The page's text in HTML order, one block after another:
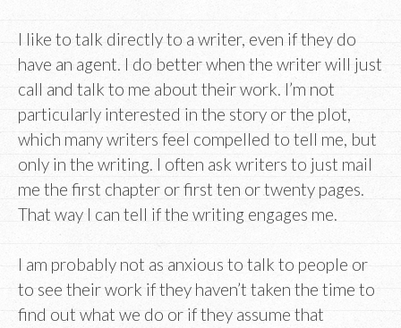
I like to talk directly to a writer, even if they do
have an agent. I do better when the writer will just
call and talk to me about their work. I’m not
particularly interested in the story or the plot,
which many writers feel compelled to tell me, but
only in the writing. I often ask writers to just mail
me the first chapter or first ten or twenty pages.
That way I can tell if the writing engages me.
I am probably not as anxious to talk to people or
to see their work if they haven’t taken the time to
find out what we do or if they assume that